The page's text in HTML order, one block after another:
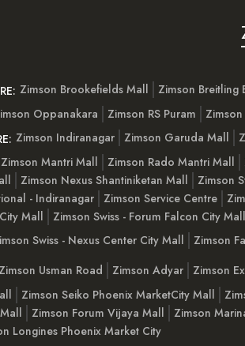
Zimson Brookefields Mall Zimson Breitling
Oppanakara Zimson RS Puram
Zimson Indiranagar Zimson Garuda Mall
Zimson Mantri Mall Zimson Rado Mantri Mall
Zimson Nexus Shantiniketan Mall Zimson
- Indiranagar
Zimson Service Centre
Mall
Zimson Swiss - Forum Falcon City Mall
Swiss - Nexus Center City Mall
Zimson
Zimson Usman Road Zimson Adyar Zimson
Zimson Seiko Phoenix MarketCity Mall
Zimson Forum Vijaya Mall Zimson
Longines Phoenix Market City